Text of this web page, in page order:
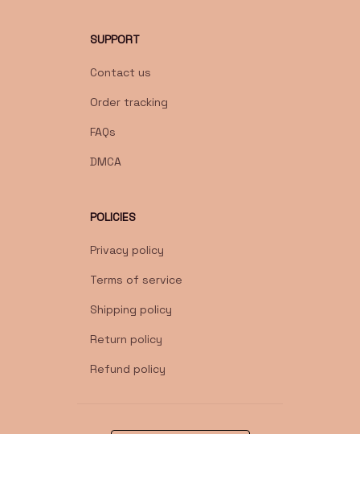
SUPPORT
Contact us
Order tracking
FAQs
DMCA
POLICIES
Privacy policy
Terms of service
Shipping policy
Return policy
Refund policy